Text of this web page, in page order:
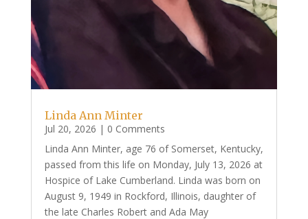
Linda Ann Minter
Jul 20, 2026 | 0 Comments
Linda Ann Minter, age 76 of Somerset, Kentucky,
passed from this life on Monday, July 13, 2026 at
Hospice of Lake Cumberland. Linda was born on
August 9, 1949 in Rockford, Illinois, daughter of
the late Charles Robert and Ada May